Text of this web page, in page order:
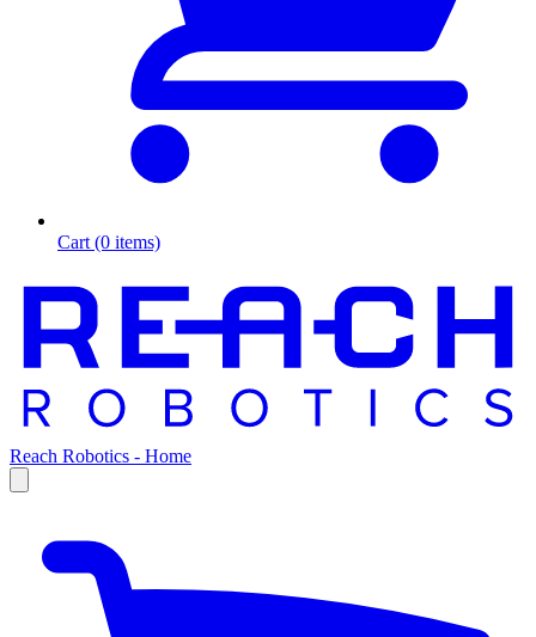
Cart (0 items)
Reach Robotics - Home